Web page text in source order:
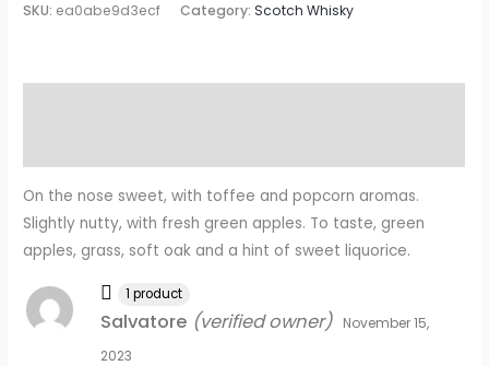
SKU: ea0abe9d3ecf Category:Scotch Whisky
On the nose sweet, with toffee and popcorn aromas.
Slightly nutty, with fresh green apples. To taste, green
apples, grass, soft oak and a hint of sweet liquorice.
Salvatore (verified owner)
November 15,
2023
1 product